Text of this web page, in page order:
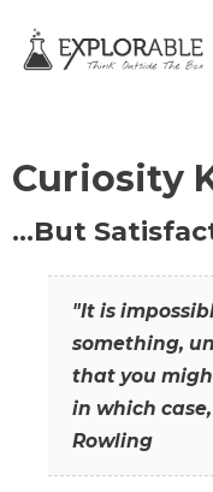
Curiosity
…But
"It is
something,
that you
in which
Rowling